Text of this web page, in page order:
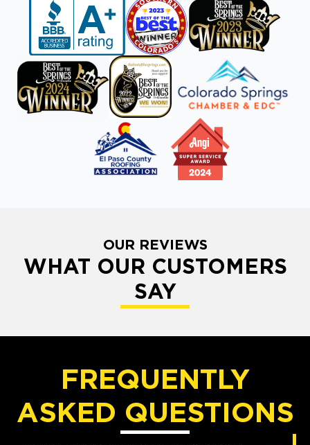
OUR REVIEWS
WHAT OUR CUSTOMERS
SAY
FREQUENTLY
ASKED QUESTIONS